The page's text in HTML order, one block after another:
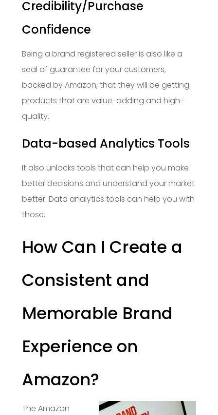
Credibility/Purchase
Confidence
Being a brand registered seller is also like a
seal of guarantee for your customers,
backed by Amazon, that they will be getting
products that are value-adding and high-
quality.
Data-based Analytics Tools
It also unlocks tools that can help you make
better decisions and understand your market
better. Data analytics tools can help you with
those.
How Can I Create a
Consistent and
Memorable Brand
Experience on
Amazon?
The Amazon